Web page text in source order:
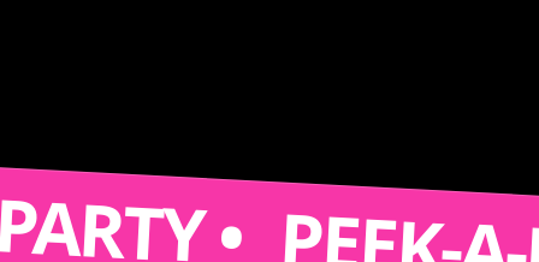
PARTY •